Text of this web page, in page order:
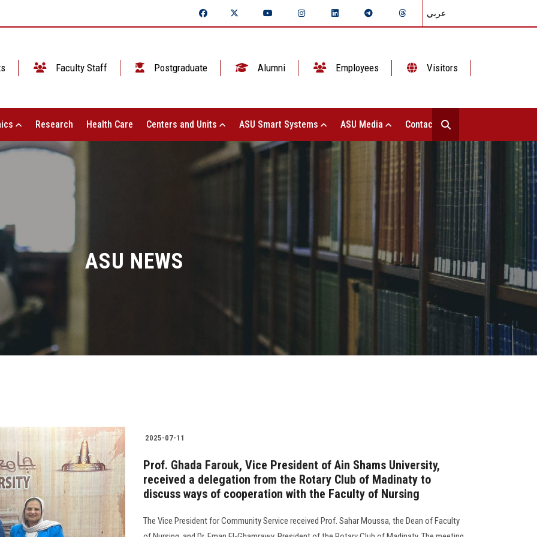
عربي
Faculty Staff Postgraduate Alumni Employees Visitors
Research Health Care Centers and Units ASU Smart Systems ASU Media Contact Us
ASU NEWS
2025-07-11
Prof. Ghada Farouk, Vice President of Ain Shams University,
received a delegation from the Rotary Club of Madinaty to
discuss ways of cooperation with the Faculty of Nursing
The Vice President for Community Service received Prof. Sahar Moussa, the Dean of Faculty